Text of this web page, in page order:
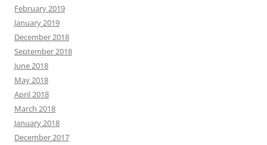
February 2019
January 2019
December 2018
September 2018
June 2018
May 2018
April 2018
March 2018
January 2018
December 2017